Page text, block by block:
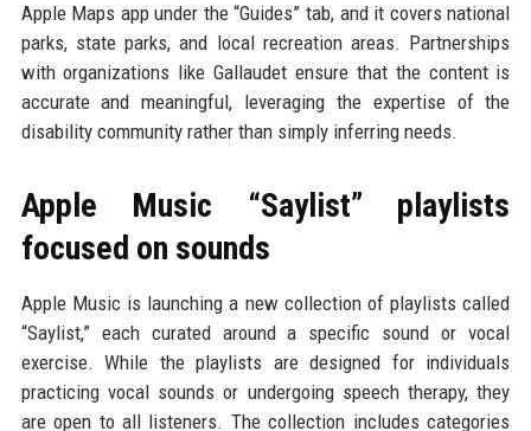
Apple Maps app under the “Guides” tab, and it covers national
parks, state parks, and local recreation areas. Partnerships
with organizations like Gallaudet ensure that the content is
accurate and meaningful, leveraging the expertise of the
disability community rather than simply inferring needs.
Apple Music “Saylist” playlists
focused on sounds
Apple Music is launching a new collection of playlists called
“Saylist,” each curated around a specific sound or vocal
exercise. While the playlists are designed for individuals
practicing vocal sounds or undergoing speech therapy, they
are open to all listeners. The collection includes categories